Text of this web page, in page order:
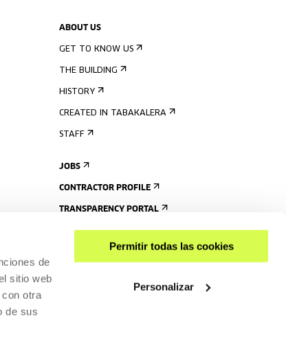
de
sitio web
otra
de sus
Permitir todas las cookies
Personalizar
ABOUT US
GET TO KNOW US
THE BUILDING
HISTORY
CREATED IN TABAKALERA
STAFF
JOBS
CONTRACTOR PROFILE
TRANSPARENCY PORTAL